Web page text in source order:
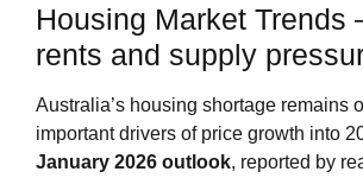
Housing Market Trends
rents and supply
Australia’s housing shortage remains
important drivers of price growth into
January 2026 outlook, reported by